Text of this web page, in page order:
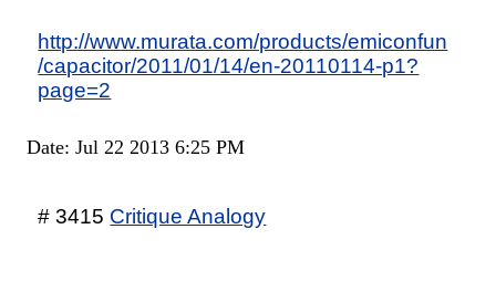
http://www.murata.com/products/emiconfun
/capacitor/2011/01/14/en-20110114-p1?
page=2
Date: Jul 22 2013 6:25 PM
# 3415 Critique Analogy